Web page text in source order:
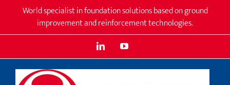
content
World specialist in foundation solutions based on ground
improvement and reinforcement technologies.
LinkedInYouTube